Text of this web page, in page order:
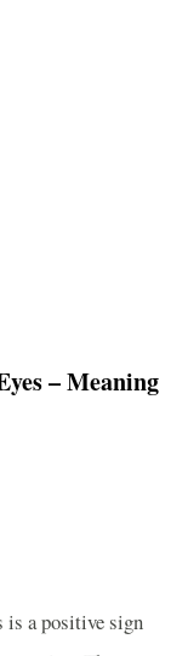
– Meaning
is a positive sign